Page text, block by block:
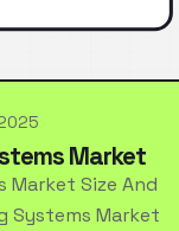
Market
Market Size And
Systems Market